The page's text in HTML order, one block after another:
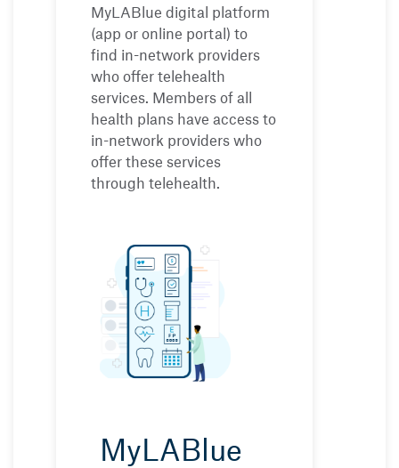
MyLABlue digital platform
(app or online portal) to
find in-network providers
who offer telehealth
services. Members of all
health plans have access to
in-network providers who
offer these services
through telehealth.
MyLABlue